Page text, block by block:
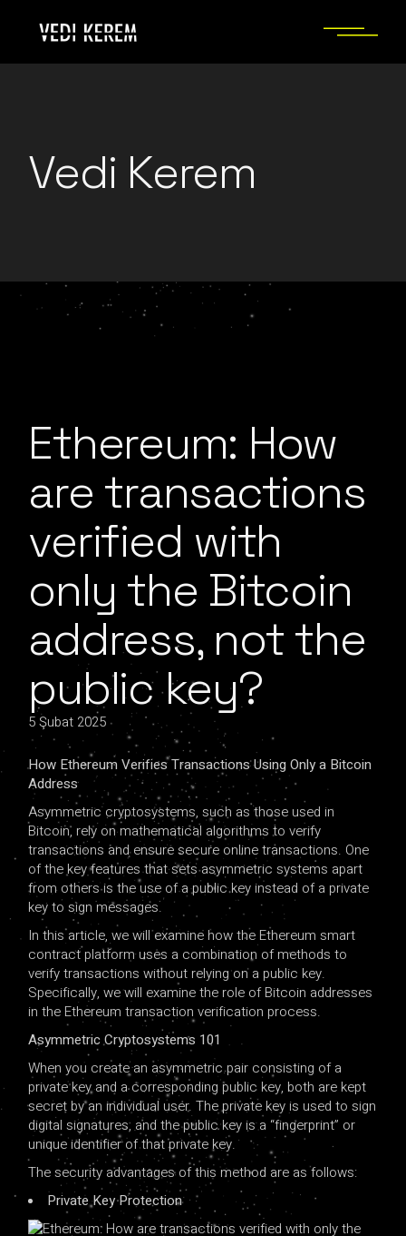
content
Vedi Kerem
Ethereum: How
are transactions
verified with
only the Bitcoin
address, not the
public key?
5 Şubat 2025
How ​​Ethereum Verifies Transactions Using Only a Bitcoin
Address
Asymmetric cryptosystems, such as those used in
Bitcoin, rely on mathematical algorithms to verify
transactions and ensure secure online transactions. One
of the key features that sets asymmetric systems apart
from others is the use of a public key instead of a private
key to sign messages.
In this article, we will examine how the Ethereum smart
contract platform uses a combination of methods to
verify transactions without relying on a public key.
Specifically, we will examine the role of Bitcoin addresses
in the Ethereum transaction verification process.
Asymmetric Cryptosystems 101
When you create an asymmetric pair consisting of a
private key and a corresponding public key, both are kept
secret by an individual user. The private key is used to sign
digital signatures, and the public key is a “fingerprint” or
unique identifier of that private key.
The security advantages of this method are as follows:
Private Key Protection